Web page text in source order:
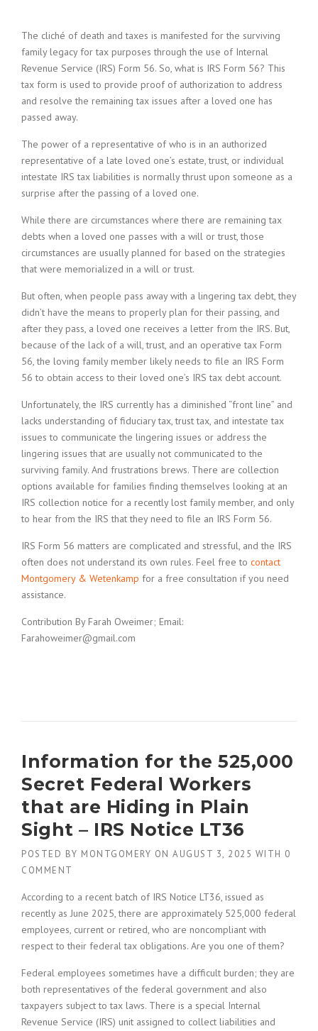
The cliché of death and taxes is manifested for the surviving
family legacy for tax purposes through the use of Internal
Revenue Service (IRS) Form 56. So, what is IRS Form 56? This
tax form is used to provide proof of authorization to address
and resolve the remaining tax issues after a loved one has
passed away.
The power of a representative of who is in an authorized
representative of a late loved one’s estate, trust, or individual
intestate IRS tax liabilities is normally thrust upon someone as a
surprise after the passing of a loved one.
While there are circumstances where there are remaining tax
debts when a loved one passes with a will or trust, those
circumstances are usually planned for based on the strategies
that were memorialized in a will or trust.
But often, when people pass away with a lingering tax debt, they
didn’t have the means to properly plan for their passing, and
after they pass, a loved one receives a letter from the IRS. But,
because of the lack of a will, trust, and an operative tax Form
56, the loving family member likely needs to file an IRS Form
56 to obtain access to their loved one’s IRS tax debt account.
Unfortunately, the IRS currently has a diminished “front line” and
lacks understanding of fiduciary tax, trust tax, and intestate tax
issues to communicate the lingering issues or address the
lingering issues that are usually not communicated to the
surviving family. And frustrations brews. There are collection
options available for families finding themselves looking at an
IRS collection notice for a recently lost family member, and only
to hear from the IRS that they need to file an IRS Form 56.
IRS Form 56 matters are complicated and stressful, and the IRS
often does not understand its own rules. Feel free to contact
Montgomery & Wetenkamp for a free consultation if you need
assistance.
Contribution By Farah Oweimer; Email:
Farahoweimer@gmail.com
Information for the 525,000
Secret Federal Workers
that are Hiding in Plain
Sight – IRS Notice LT36
POSTED BY MONTGOMERY ON AUGUST 3, 2025 WITH 0
COMMENT
According to a recent batch of IRS Notice LT36, issued as
recently as June 2025, there are approximately 525,000 federal
employees, current or retired, who are noncompliant with
respect to their federal tax obligations. Are you one of them?
Federal employees sometimes have a difficult burden; they are
both representatives of the federal government and also
taxpayers subject to tax laws. There is a special Internal
Revenue Service (IRS) unit assigned to collect liabilities and